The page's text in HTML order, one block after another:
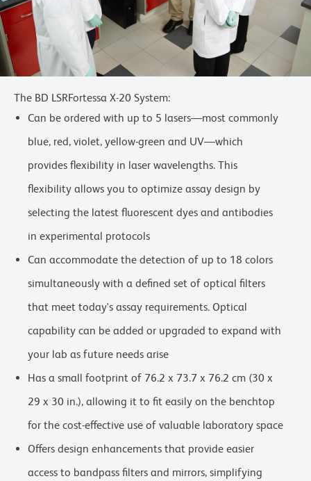
The BD LSRFortessa X-20 System:
Can be ordered with up to 5 lasers—most commonly
blue, red, violet, yellow-green and UV—which
provides flexibility in laser wavelengths. This
flexibility allows you to optimize assay design by
selecting the latest fluorescent dyes and antibodies
in experimental protocols
Can accommodate the detection of up to 18 colors
simultaneously with a defined set of optical filters
that meet today's assay requirements. Optical
capability can be added or upgraded to expand with
your lab as future needs arise
Has a small footprint of 76.2 x 73.7 x 76.2 cm (30 x
29 x 30 in.), allowing it to fit easily on the benchtop
for the cost-effective use of valuable laboratory space
Offers design enhancements that provide easier
access to bandpass filters and mirrors, simplifying